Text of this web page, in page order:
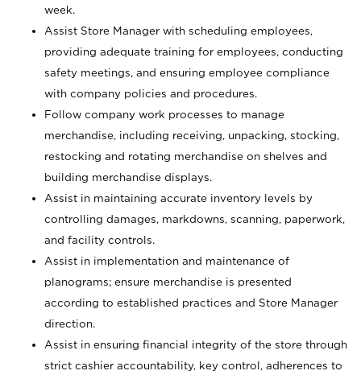
week.
Assist Store Manager with scheduling employees,
providing adequate training for employees, conducting
safety meetings, and ensuring employee compliance
with company policies and procedures.
Follow company work processes to manage
merchandise, including receiving, unpacking, stocking,
restocking and rotating merchandise on shelves and
building merchandise displays.
Assist in maintaining accurate inventory levels by
controlling damages, markdowns, scanning, paperwork,
and facility controls.
Assist in implementation and maintenance of
planograms; ensure merchandise is presented
according to established practices and Store Manager
direction.
Assist in ensuring financial integrity of the store through
strict cashier accountability, key control, adherences to